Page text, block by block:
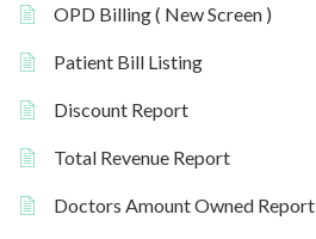
OPD Billing ( New Screen )
Patient Bill Listing
Discount Report
Total Revenue Report
Doctors Amount Owned Report